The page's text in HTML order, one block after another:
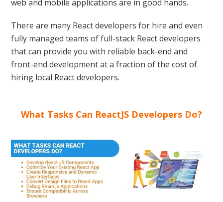
web and mobile applications are in good hands.
There are many React developers for hire and even
fully managed teams of full-stack React developers
that can provide you with reliable back-end and
front-end development at a fraction of the cost of
hiring local React developers.
What Tasks Can ReactJS Developers Do?